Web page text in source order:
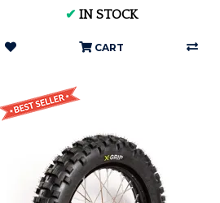
✔ IN STOCK
CART